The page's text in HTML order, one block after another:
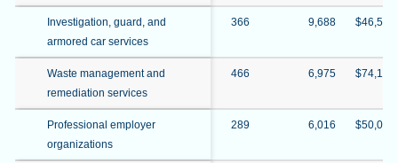
Investigation, guard, and
armored car services
366 9,688 $46,504
Waste management and
remediation services
466 6,975 $74,126
Professional employer
organizations
289 6,016 $50,039